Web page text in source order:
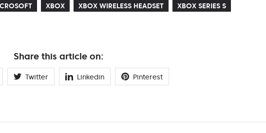
XBOX XBOX WIRELESS HEADSET
XBOX SERIES S
Share this article on:
Twitter Linkedin Pinterest